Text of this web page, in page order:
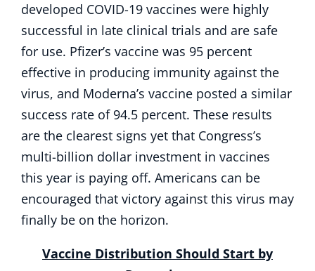
developed COVID-19 vaccines were highly
successful in late clinical trials and are safe
for use. Pfizer’s vaccine was 95 percent
effective in producing immunity against the
virus, and Moderna’s vaccine posted a similar
success rate of 94.5 percent. These results
are the clearest signs yet that Congress’s
multi-billion dollar investment in vaccines
this year is paying off. Americans can be
encouraged that victory against this virus may
finally be on the horizon.
Vaccine Distribution Should Start by